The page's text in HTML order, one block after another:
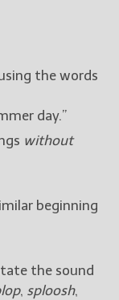
Posts
and
you to the
the words
day.”
without
beginning
the sound
, sploosh,